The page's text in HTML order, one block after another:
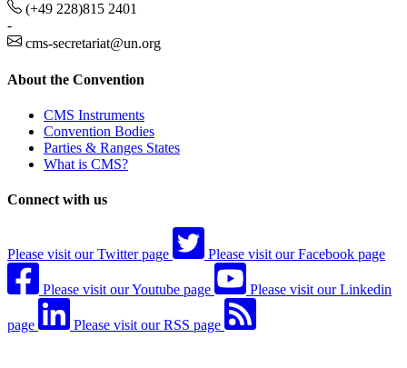
(+49 228)815 2401
-
cms-secretariat@un.org
About the Convention
CMS Instruments
Convention Bodies
Parties & Ranges States
What is CMS?
Connect with us
Please visit our Twitter page Please visit our Facebook page
Please visit our Youtube page Please visit our Linkedin
page Please visit our RSS page